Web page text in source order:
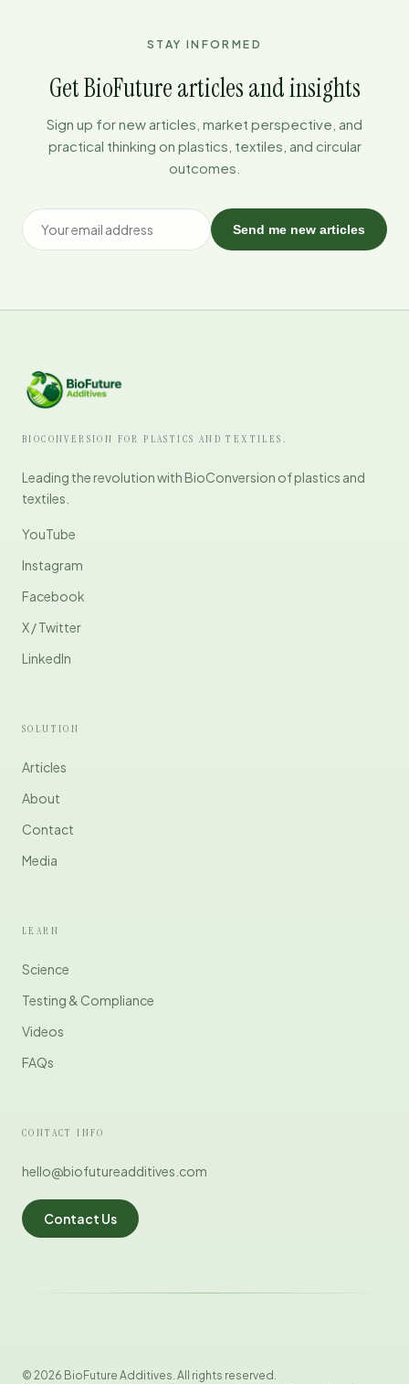
STAY INFORMED
Get BioFuture articles and insights
Sign up for new articles, market perspective, and
practical thinking on plastics, textiles, and circular
outcomes.
Send me new articles
BIOCONVERSION FOR PLASTICS AND TEXTILES.
Leading the revolution with BioConversion of plastics and
textiles.
YouTube
Instagram
Facebook
X / Twitter
LinkedIn
SOLUTION
Articles
About
Contact
Media
LEARN
Science
Testing & Compliance
Videos
FAQs
CONTACT INFO
hello@biofutureadditives.com
Contact Us
© 2026 BioFuture Additives. All rights reserved.